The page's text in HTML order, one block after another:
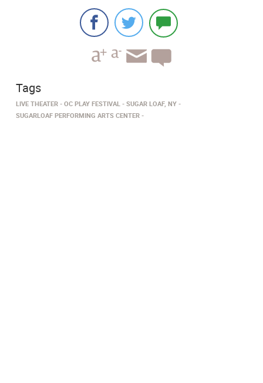
Tags
LIVE THEATER OC PLAY FESTIVAL
SUGAR LOAF, NY
SUGARLOAF PERFORMING ARTS CENTER